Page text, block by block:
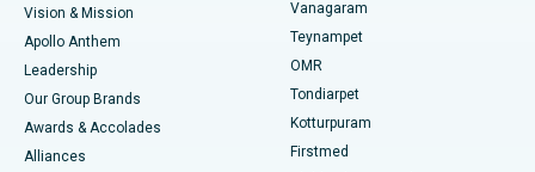
Find Pediatric
Find Dermatologist
Best Hospital in Jubilee Hills, Hyderabad
Best Hospital in Tondiarpet, Chennai
Best Hospital in Kotturpuram, Chennai
Lasik Surgery
Liposuction
Vision & Mission
Apollo Anthem
Leadership
Our Group Brands
Awards & Accolades
Alliances
Vanagaram
Teynampet
OMR
Tondiarpet
Kotturpuram
Firstmed